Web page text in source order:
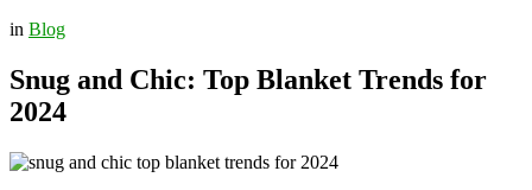
in Blog
Snug and Chic: Top Blanket Trends for
2024